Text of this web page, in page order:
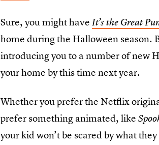
Sure, you might haveIt’s the Great
home during the Halloween season.
introducing you to a number of new
your home by this time next year.
Whether you prefer the Netflix
prefer something animated, like
your kid won’t be scared by what